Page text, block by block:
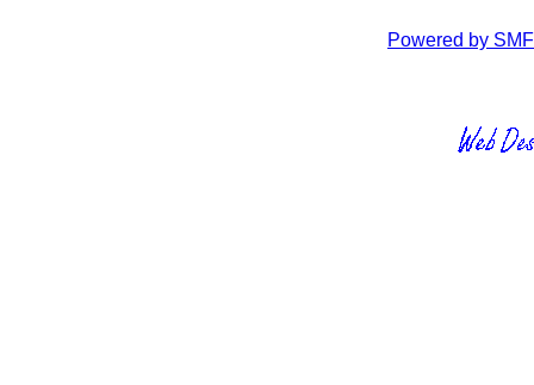
Powered by